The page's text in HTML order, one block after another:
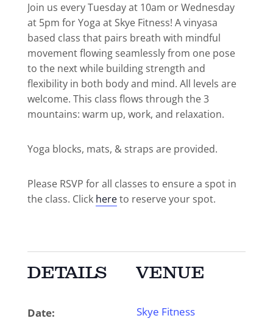
Join us every Tuesday at 10am or Wednesday
at 5pm for Yoga at Skye Fitness! A vinyasa
based class that pairs breath with mindful
movement flowing seamlessly from one pose
to the next while building strength and
flexibility in both body and mind. All levels are
welcome. This class flows through the 3
mountains: warm up, work, and relaxation.
Yoga blocks, mats, & straps are provided.
Please RSVP for all classes to ensure a spot in
the class. Click hereto reserve your spot.
DETAILS
Date:
VENUE
Skye Fitness